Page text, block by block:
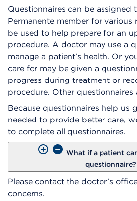
a
o
g
Questionnaires can be assigned
Permanente member for various
be used to help prepare for an
procedure. A doctor may use a
manage a patient’s health. Or
care for may be given a
progress during treatment or
procedure. Other questionnaires
Because questionnaires help us
needed to provide better care,
to complete all questionnaires.
What if a patient
questionnaire?
Please contact the doctor’s
concerns.